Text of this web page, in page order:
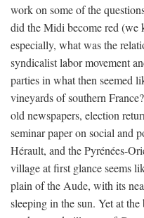
work on some of the
did the Midi become red (we
especially, what was the
syndicalist labor movement
parties in what then seemed
vineyards of southern
old newspapers, election
seminar paper on social and
Hérault, and the Pyrénées-
village at first glance seems
plain of the Aude, with its
sleeping in the sun. Yet at